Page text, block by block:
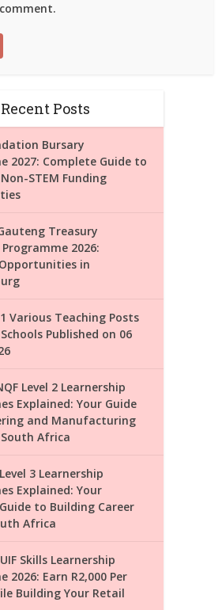
Recent Posts
Bursary
2027: Complete Guide to
STEM Funding
Treasury
2026:
in
Various Teaching Posts
Published on 06
Level 2 Learnership
Explained: Your Guide
and Manufacturing
Africa
3 Learnership
Explained: Your
to Building Career
Africa
Skills Learnership
2026: Earn R2,000 Per
Building Your Retail